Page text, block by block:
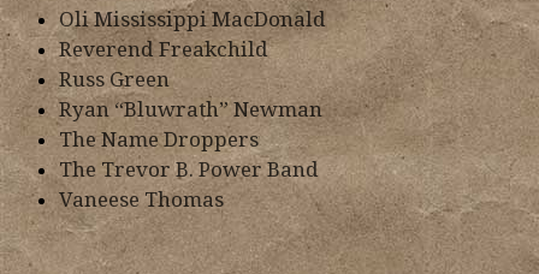
Oli Mississippi MacDonald
Reverend Freakchild
Russ Green
Ryan “Bluwrath” Newman
The Name Droppers
The Trevor B. Power Band
Vaneese Thomas